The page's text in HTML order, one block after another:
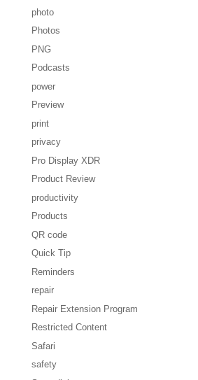
photo
Photos
PNG
Podcasts
power
Preview
print
privacy
Pro Display XDR
Product Review
productivity
Products
QR code
Quick Tip
Reminders
repair
Repair Extension Program
Restricted Content
Safari
safety